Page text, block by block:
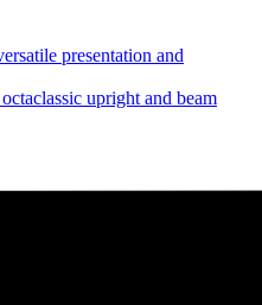
presentation and